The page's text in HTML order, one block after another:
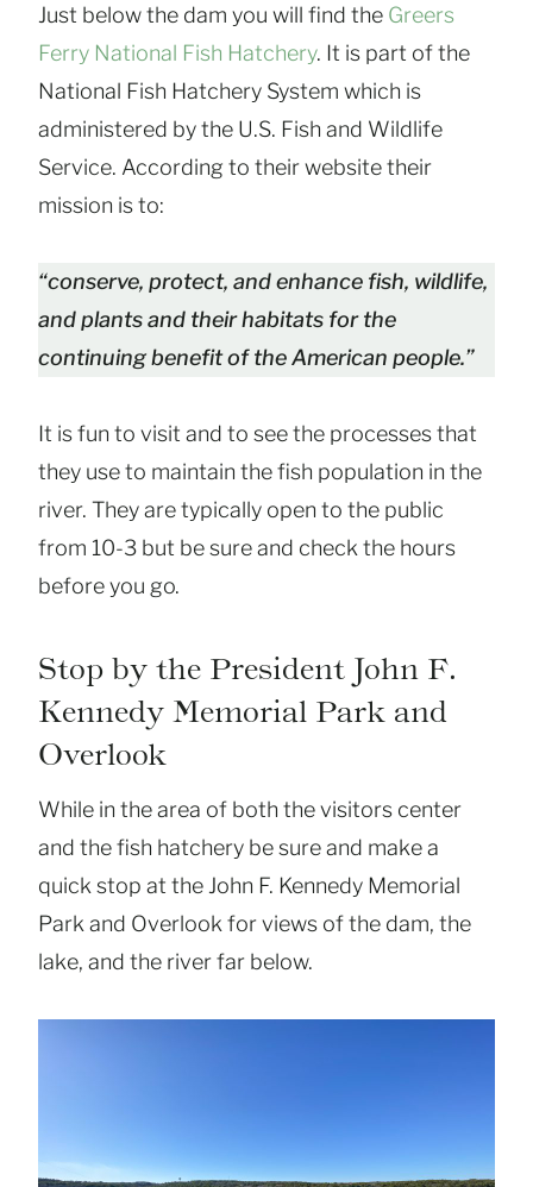
Just below the dam you will find the Greers
Ferry National Fish Hatchery. It is part of the
National Fish Hatchery System which is
administered by the U.S. Fish and Wildlife
Service. According to their website their
mission is to:
“conserve, protect, and enhance fish, wildlife,
and plants and their habitats for the
continuing benefit of the American people.”
It is fun to visit and to see the processes that
they use to maintain the fish population in the
river. They are typically open to the public
from 10-3 but be sure and check the hours
before you go.
Stop by the President John F.
Kennedy Memorial Park and
Overlook
While in the area of both the visitors center
and the fish hatchery be sure and make a
quick stop at the John F. Kennedy Memorial
Park and Overlook for views of the dam, the
lake, and the river far below.